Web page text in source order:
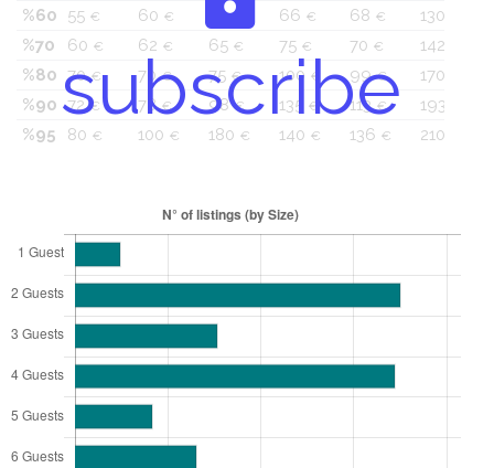
subscribe
%60
55 € 60 € 60€ 66 € 68 € 130
%70
60 € 62 € 65 € 75 € 70 € 142
%80 70€ 70€ 75 € 100 € 99€ 170
%90 72€ 78€ 98€ 135 € 113€ 193
%95
80 € 100 € 180 € 140 € 136 € 210